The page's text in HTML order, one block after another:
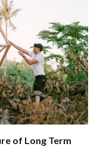
of Long Term